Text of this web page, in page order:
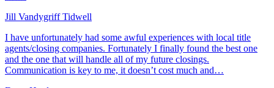
Jill Vandygriff Tidwell
I have unfortunately had some awful experiences with local title
agents/closing companies. Fortunately I finally found the best one
and the one that will handle all of my future closings.
Communication is key to me, it doesn’t cost much and…